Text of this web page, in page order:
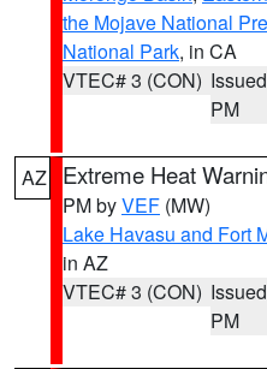
the Mojave National
National Park, in CA
VTEC# 3 (CON)
PM
AZ Extreme Heat
PM byVEF (MW)
Lake Havasu and Fort
in AZ
VTEC# 3 (CON)
PM